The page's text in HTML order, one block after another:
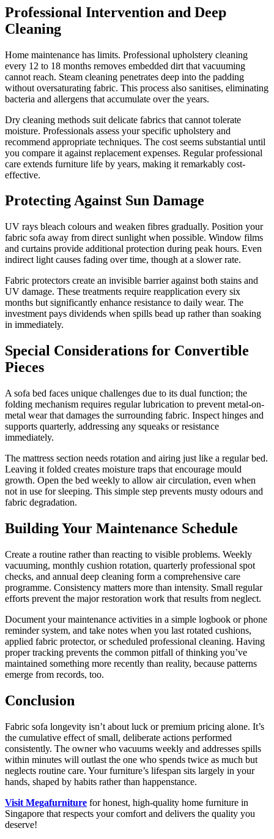
Professional Intervention and Deep
Cleaning
Home maintenance has limits. Professional upholstery cleaning
every 12 to 18 months removes embedded dirt that vacuuming
cannot reach. Steam cleaning penetrates deep into the padding
without oversaturating fabric. This process also sanitises, eliminating
bacteria and allergens that accumulate over the years.
Dry cleaning methods suit delicate fabrics that cannot tolerate
moisture. Professionals assess your specific upholstery and
recommend appropriate techniques. The cost seems substantial until
you compare it against replacement expenses. Regular professional
care extends furniture life by years, making it remarkably cost-
effective.
Protecting Against Sun Damage
UV rays bleach colours and weaken fibres gradually. Position your
fabric sofa away from direct sunlight when possible. Window films
and curtains provide additional protection during peak hours. Even
indirect light causes fading over time, though at a slower rate.
Fabric protectors create an invisible barrier against both stains and
UV damage. These treatments require reapplication every six
months but significantly enhance resistance to daily wear. The
investment pays dividends when spills bead up rather than soaking
in immediately.
Special Considerations for Convertible
Pieces
A sofa bed faces unique challenges due to its dual function; the
folding mechanism requires regular lubrication to prevent metal-on-
metal wear that damages the surrounding fabric. Inspect hinges and
supports quarterly, addressing any squeaks or resistance
immediately.
The mattress section needs rotation and airing just like a regular bed.
Leaving it folded creates moisture traps that encourage mould
growth. Open the bed weekly to allow air circulation, even when
not in use for sleeping. This simple step prevents musty odours and
fabric degradation.
Building Your Maintenance Schedule
Create a routine rather than reacting to visible problems. Weekly
vacuuming, monthly cushion rotation, quarterly professional spot
checks, and annual deep cleaning form a comprehensive care
programme. Consistency matters more than intensity. Small regular
efforts prevent the major restoration work that results from neglect.
Document your maintenance activities in a simple logbook or phone
reminder system, and take notes when you last rotated cushions,
applied fabric protector, or scheduled professional cleaning. Having
proper tracking prevents the common pitfall of thinking you’ve
maintained something more recently than reality, because patterns
emerge from records, too.
Conclusion
Fabric sofa longevity isn’t about luck or premium pricing alone. It’s
the cumulative effect of small, deliberate actions performed
consistently. The owner who vacuums weekly and addresses spills
within minutes will outlast the one who spends twice as much but
neglects routine care. Your furniture’s lifespan sits largely in your
hands, shaped by habits rather than happenstance.
Visit Megafurniture for honest, high-quality home furniture in
Singapore that respects your comfort and delivers the quality you
deserve!